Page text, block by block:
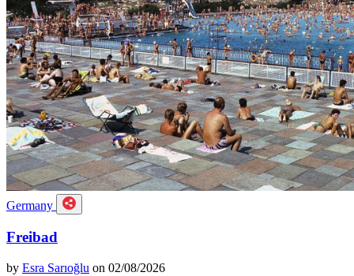
Germany
Freibad
by Esra Sarıoğlu on 02/08/2026